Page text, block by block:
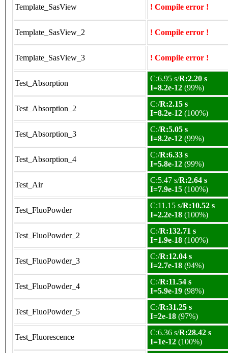
Template_SasView ! Compile error !
Template_SasView_2 ! Compile error !
Template_SasView_3 ! Compile error !
Test_Absorption
C:6.95 s/R:2.20 s
I=8.2e-12 (99%)
Test_Absorption_2
C:/R:2.15 s
I=8.2e-12 (100%)
Test_Absorption_3
C:/R:5.05 s
I=8.2e-12 (99%)
Test_Absorption_4
C:/R:6.33 s
I=5.8e-12 (99%)
Test_Air
C:5.47 s/R:2.64 s
I=7.9e-15 (100%)
Test_FluoPowder
C:11.15 s/R:10.52 s
I=2.2e-18 (100%)
Test_FluoPowder_2
C:/R:132.71 s
I=1.9e-18 (100%)
Test_FluoPowder_3
C:/R:12.04 s
I=2.7e-18 (94%)
Test_FluoPowder_4
C:/R:11.54 s
I=5.9e-19 (98%)
Test_FluoPowder_5
C:/R:31.25 s
I=2e-18 (97%)
Test_Fluorescence
C:6.36 s/R:28.42 s
I=1e-12 (100%)